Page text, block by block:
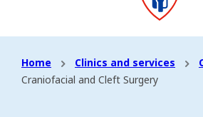
Home Clinics and services
Craniofacial and Cleft Surgery